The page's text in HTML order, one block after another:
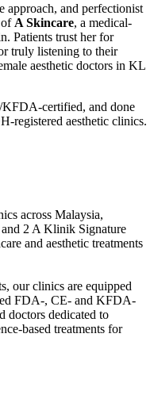
approach, and perfectionist
of A Skincare, a medical-
Patients trust her for
truly listening to their
aesthetic doctors in KL
KFDA-certified, and done
registered aesthetic clinics.
across Malaysia,
2 A Klinik Signature
and aesthetic treatments
our clinics are equipped
FDA-, CE- and KFDA-
doctors dedicated to
based treatments for